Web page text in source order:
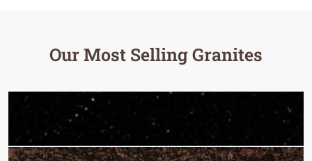
Our Most Selling Granites